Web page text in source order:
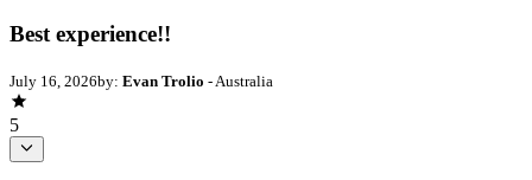
Best experience!!
July 16, 2026by: Evan Trolio - Australia
5